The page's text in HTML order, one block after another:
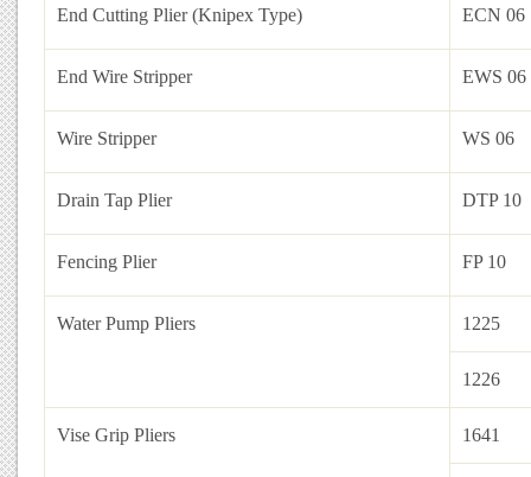
End Cutting Plier (Knipex Type) ECN 06
End Wire Stripper EWS 06
Wire Stripper WS 06
Drain Tap Plier DTP 10
Fencing Plier FP 10
Water Pump Pliers 1225
1226
Vise Grip Pliers 1641